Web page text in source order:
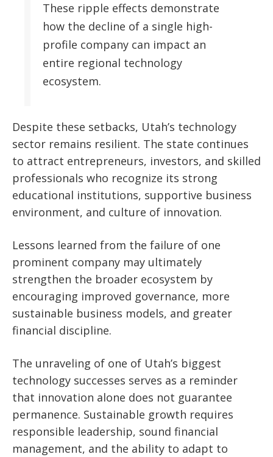
These ripple effects demonstrate
how the decline of a single high-
profile company can impact an
entire regional technology
ecosystem.
Despite these setbacks, Utah’s technology
sector remains resilient. The state continues
to attract entrepreneurs, investors, and skilled
professionals who recognize its strong
educational institutions, supportive business
environment, and culture of innovation.
Lessons learned from the failure of one
prominent company may ultimately
strengthen the broader ecosystem by
encouraging improved governance, more
sustainable business models, and greater
financial discipline.
The unraveling of one of Utah’s biggest
technology successes serves as a reminder
that innovation alone does not guarantee
permanence. Sustainable growth requires
responsible leadership, sound financial
management, and the ability to adapt to